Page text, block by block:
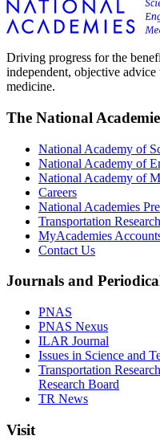
Driving progress for the
independent, objective advice
medicine.
The National
National Academy of
National Academy of
National Academy of
Careers
National Academies
Transportation
MyAcademies
Contact Us
Journals and
PNAS
PNAS Nexus
ILAR Journal
Issues in Science and
Transportation
Research Board
TR News
Visit